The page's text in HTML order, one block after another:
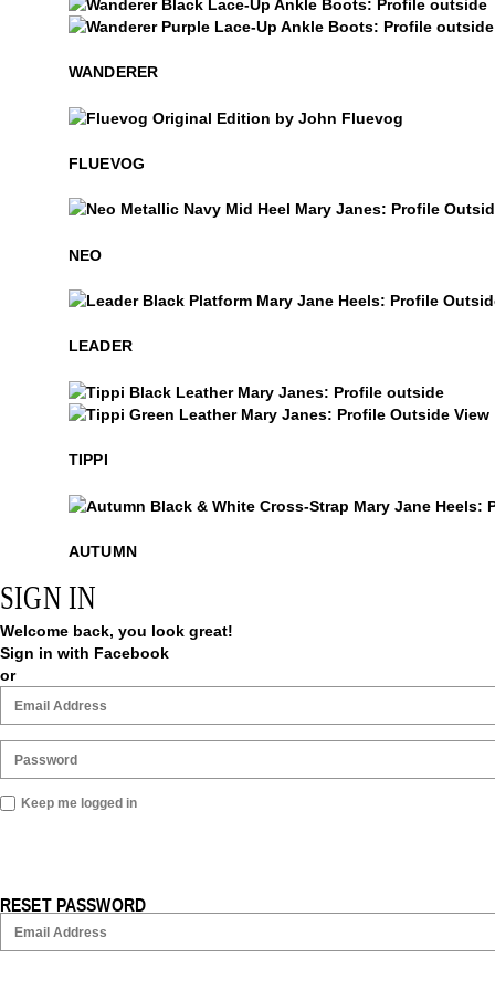
Wanderer
WANDERER
FLUEVOG
NEO
LEADER
Tippi
TIPPI
AUTUMN
SIGN IN
Welcome back, you look great!
Sign in with Facebook
or
Keep me logged in
RESET PASSWORD